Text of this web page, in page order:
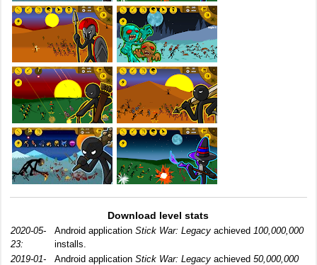
Download level stats
2020-05-
23:
Android application Stick War: Legacy achieved 100,000,000
installs.
2019-01-
Android application Stick War: Legacy achieved 50,000,000